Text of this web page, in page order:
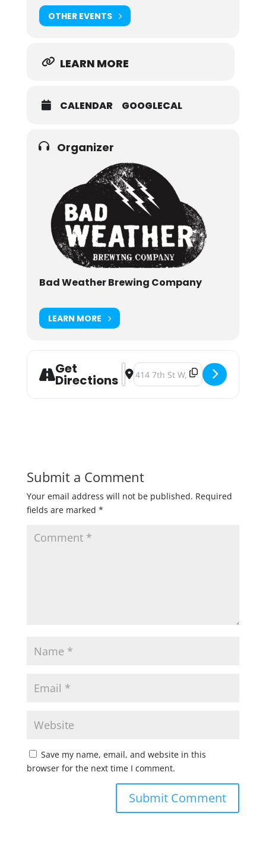
OTHER EVENTS
LEARN MORE
CALENDAR GOOGLECAL
Organizer
Bad Weather Brewing Company
LEARN MORE
Get
Directions
Address - Board Game Night
Destination Address - Board
Submit a Comment
Your email address will not be published. Required
fields are marked *
Save my name, email, and website in this
browser for the next time I comment.